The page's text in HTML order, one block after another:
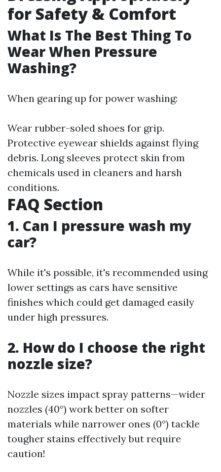
for Safety & Comfort
What Is The Best Thing To
Wear When Pressure
Washing?
When gearing up for power washing:
Wear rubber-soled shoes for grip.
Protective eyewear shields against flying
debris. Long sleeves protect skin from
chemicals used in cleaners and harsh
conditions.
FAQ Section
1. Can I pressure wash my
car?
While it's possible, it's recommended using
lower settings as cars have sensitive
finishes which could get damaged easily
under high pressures.
2. How do I choose the right
nozzle size?
Nozzle sizes impact spray patterns—wider
nozzles (40°) work better on softer
materials while narrower ones (0°) tackle
tougher stains effectively but require
caution!